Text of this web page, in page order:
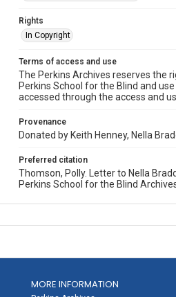
Rights
In Copyright
Terms of access and use
The Perkins Archives reserves the
Perkins School for the Blind and
accessed through the access and
Provenance
Donated by Keith Henney, Nella
Preferred citation
Thomson, Polly. Letter to Nella
Perkins School for the Blind
MORE INFORMATION